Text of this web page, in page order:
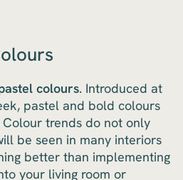
colours. Introduced at
pastel and bold colours
trends do not only
be seen in many interiors
better than implementing
your living room or